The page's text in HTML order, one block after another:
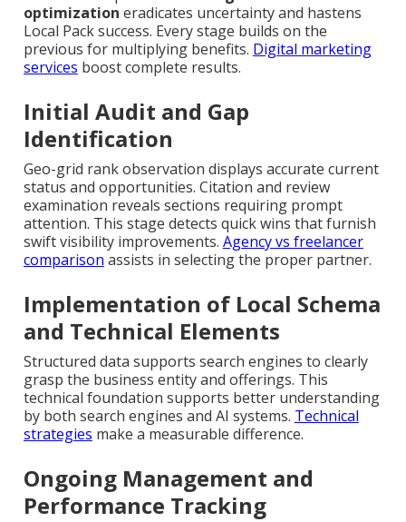
optimization eradicates uncertainty and hastens
Local Pack success. Every stage builds on the
previous for multiplying benefits. Digital marketing
services boost complete results.
Initial Audit and Gap
Identification
Geo-grid rank observation displays accurate current
status and opportunities. Citation and review
examination reveals sections requiring prompt
attention. This stage detects quick wins that furnish
swift visibility improvements. Agency vs freelancer
comparison assists in selecting the proper partner.
Implementation of Local Schema
and Technical Elements
Structured data supports search engines to clearly
grasp the business entity and offerings. This
technical foundation supports better understanding
by both search engines and AI systems. Technical
strategies make a measurable difference.
Ongoing Management and
Performance Tracking